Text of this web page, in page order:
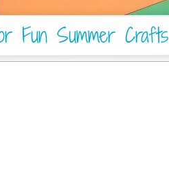
Fun Summer Crafts